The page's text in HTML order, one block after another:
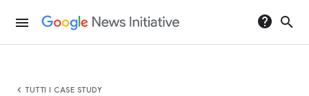
menu help search
chevron_left TUTTI I CASE STUDY